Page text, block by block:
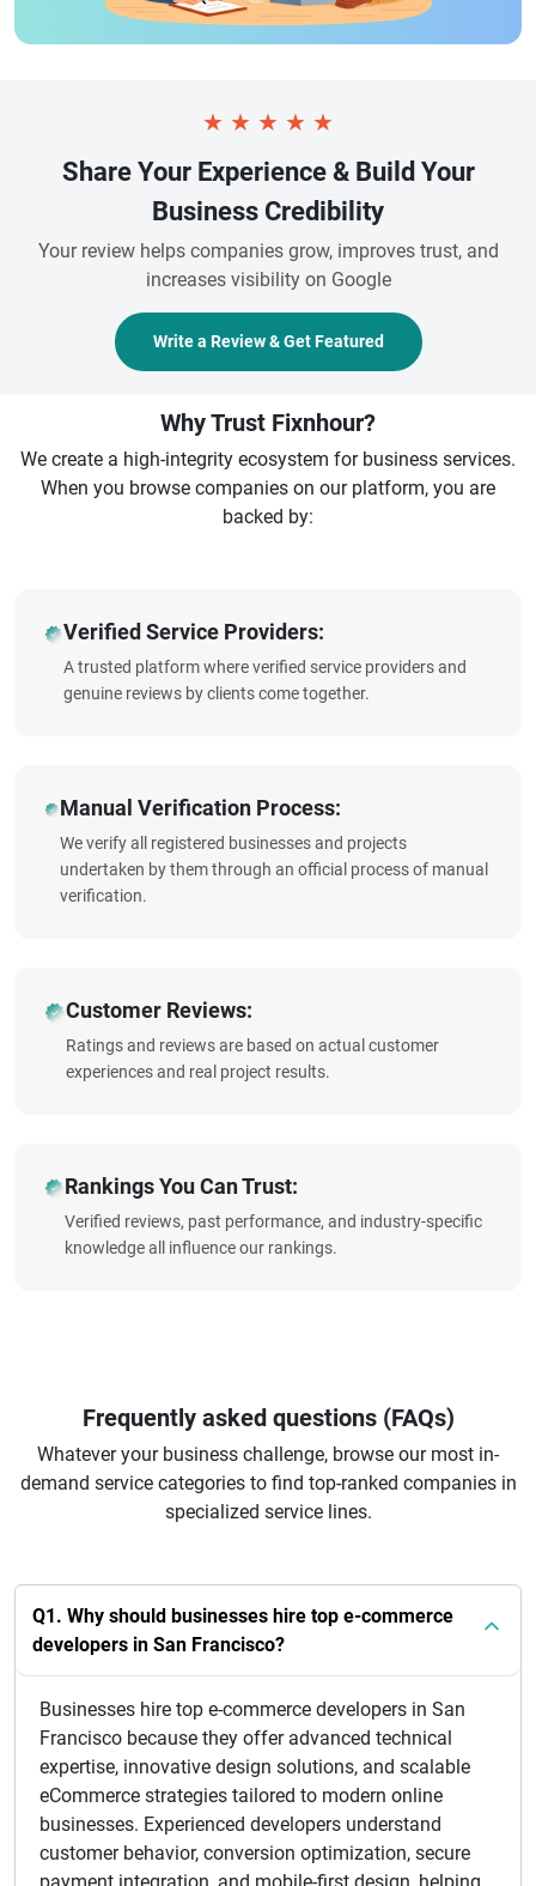
★ ★ ★ ★ ★
Share Your Experience & Build Your
Business Credibility
Your review helps companies grow, improves trust, and
increases visibility on Google
Write a Review & Get Featured
Why Trust Fixnhour?
We create a high-integrity ecosystem for business services.
When you browse companies on our platform, you are
backed by:
Verified Service Providers:
A trusted platform where verified service providers and
genuine reviews by clients come together.
Manual Verification Process:
We verify all registered businesses and projects
undertaken by them through an official process of manual
verification.
Customer Reviews:
Ratings and reviews are based on actual customer
experiences and real project results.
Rankings You Can Trust:
Verified reviews, past performance, and industry-specific
knowledge all influence our rankings.
Frequently asked questions (FAQs)
Whatever your business challenge, browse our most in-
demand service categories to find top-ranked companies in
specialized service lines.
Q1. Why should businesses hire top e-commerce
developers in San Francisco?
Businesses hire top e-commerce developers in San
Francisco because they offer advanced technical
expertise, innovative design solutions, and scalable
eCommerce strategies tailored to modern online
businesses. Experienced developers understand
customer behavior, conversion optimization, secure